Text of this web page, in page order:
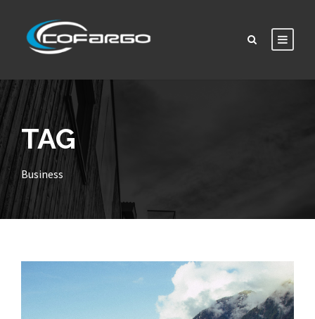
TAG
Business